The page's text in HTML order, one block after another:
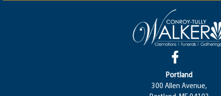
Portland
300 Allen Avenue,